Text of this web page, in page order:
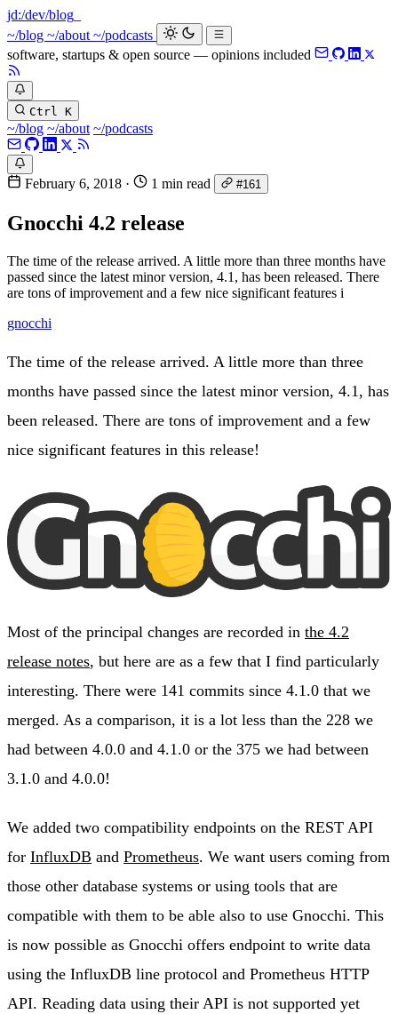
jd:/dev/blog
~/blog ~/about ~/podcasts
software, startups & open source — opinions included
Ctrl K
~/blog ~/about ~/podcasts
February 6, 2018 · 1 min read #161
Gnocchi 4.2 release
The time of the release arrived. A little more than three months have
passed since the latest minor version, 4.1, has been released. There
are tons of improvement and a few nice significant features i
gnocchi
The time of the release arrived. A little more than three
months have passed since the latest minor version, 4.1, has
been released. There are tons of improvement and a few
nice significant features in this release!
Most of the principal changes are recorded in the 4.2
release notes, but here are as a few that I find particularly
interesting. There were 141 commits since 4.1.0 that we
merged. As a comparison, it is a lot less than the 228 we
had between 4.0.0 and 4.1.0 or the 375 we had between
3.1.0 and 4.0.0!
We added two compatibility endpoints on the REST API
for InfluxDB and Prometheus. We want users coming from
those other database systems or using tools that are
compatible with them to be able also to use Gnocchi. This
is now possible as Gnocchi offers endpoint to write data
using the InfluxDB line protocol and Prometheus HTTP
API. Reading data using their API is not supported yet